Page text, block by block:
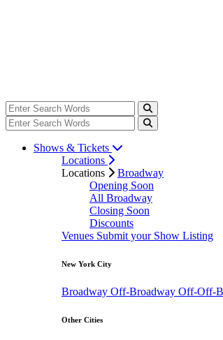
Shows & Tickets
Locations
Locations
Broadway
Opening Soon
All Broadway
Closing Soon
Discounts
Venues Submit your Show Listing
New York City
Broadway Off-Broadway Off-Off-
Other Cities